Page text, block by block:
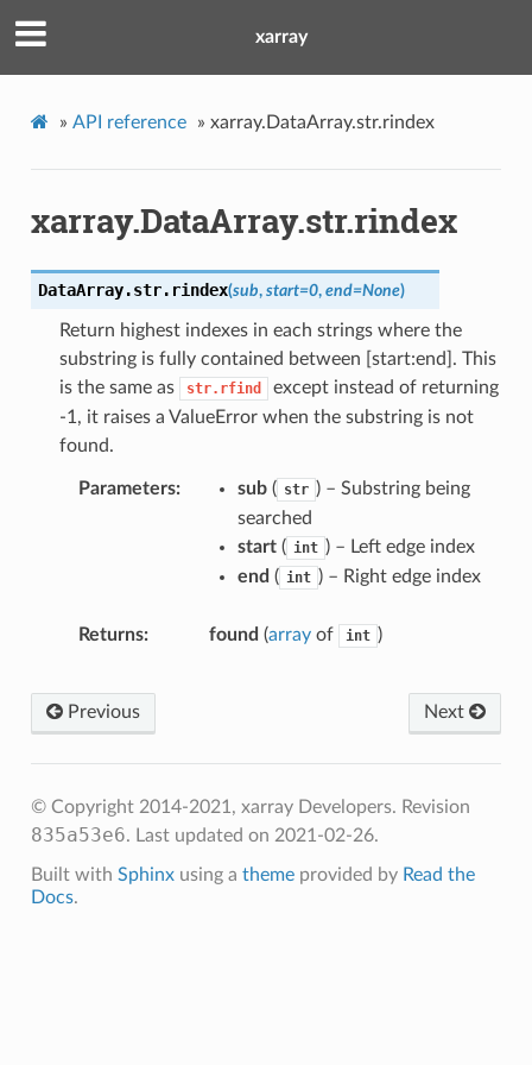
xarray
» API reference » xarray.DataArray.str.rindex
xarray.DataArray.str.rindex
DataArray.str. rindex(sub, start=0, end=None)
Return highest indexes in each strings where the
substring is fully contained between [start:end]. This
is the same as
str.rfind
except instead of returning
-1, it raises a ValueError when the substring is not
found.
Parameters sub( str ) – Substring being
searched
start( int ) – Left edge index
end ( int ) – Right edge index
Returns found (arrayof int )
Next
Previous
© Copyright 2014-2021, xarray Developers. Revision
835a53e6. Last updated on 2021-02-26.
Built with Sphinxusing a themeprovided by Read the
Docs.